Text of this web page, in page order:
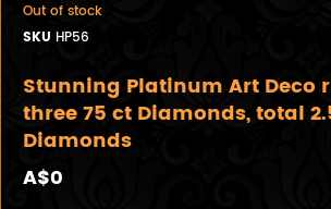
Out of stock
SKU HP56
Stunning Platinum Art Deco
three 75 ct Diamonds, total
Diamonds
A$0